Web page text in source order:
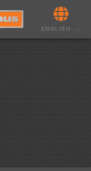
ENGLISH